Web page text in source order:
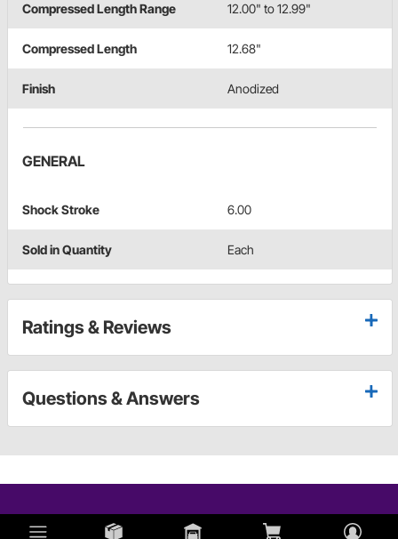
Compressed Length Range 12.00" to 12.99"
Compressed Length 12.68"
Finish Anodized
GENERAL
Shock Stroke 6.00
Sold in Quantity Each
Ratings & Reviews
Questions & Answers